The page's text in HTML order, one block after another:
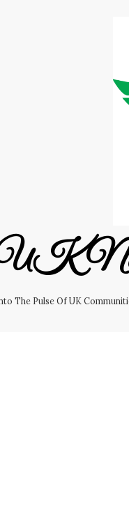
The Pulse Of UK